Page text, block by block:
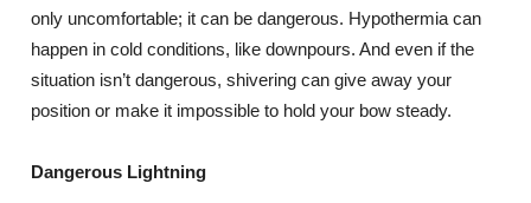
only uncomfortable; it can be dangerous. Hypothermia can
happen in cold conditions, like downpours. And even if the
situation isn’t dangerous, shivering can give away your
position or make it impossible to hold your bow steady.
Dangerous Lightning